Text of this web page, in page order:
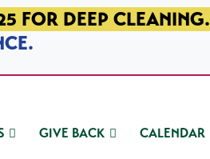
FOR DEEP CLEANING.
GIVE BACK CALENDAR